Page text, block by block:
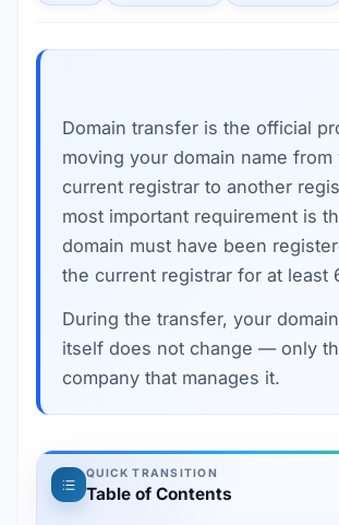
Domain transfer is the official
moving your domain name from
current registrar to another
most important requirement is
domain must have been
the current registrar for at least
During the transfer, your
itself does not change — only
company that manages it.
QUICK TRANSITION
Table of Contents